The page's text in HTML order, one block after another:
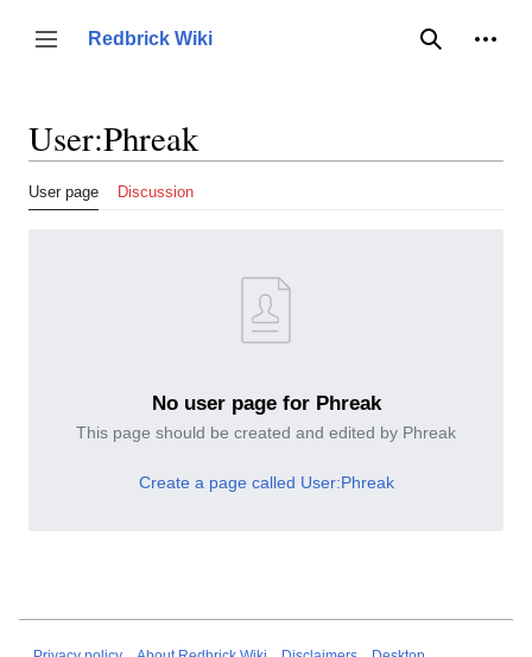
content
Toggle sidebar
Redbrick Wiki
Search
User:Phreak
User page Discussion
No user page for Phreak
This page should be created and edited by Phreak
Create a page called User:Phreak